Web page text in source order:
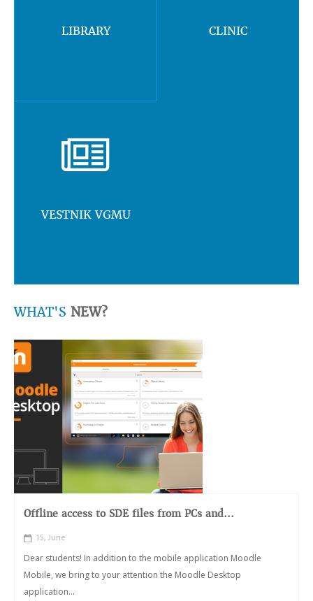
LIBRARY CLINIC
VESTNIK VGMU
WHAT'S NEW?
Offline access to SDE files from PCs and...
15, June
Dear students! In addition to the mobile application Moodle
Mobile, we bring to your attention the Moodle Desktop
application...